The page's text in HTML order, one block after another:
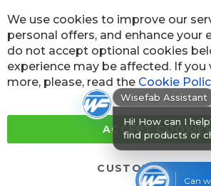
Wisefab Assistant
Hi! How can I
find products or
your car
Can
We use cookies to improve our
personal offers, and enhance your
do not accept optional cookies
experience may be affected. If
more, please, read the Cookie
ACCEPT
CUSTOM